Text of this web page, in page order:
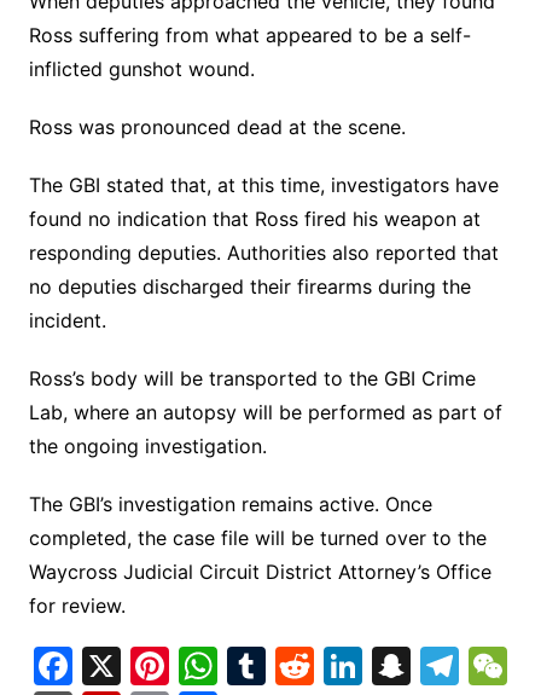
Ross suffering from what appeared to be a self-
inflicted gunshot wound.
Ross was pronounced dead at the scene.
The GBI stated that, at this time, investigators have
found no indication that Ross fired his weapon at
responding deputies. Authorities also reported that
no deputies discharged their firearms during the
incident.
Ross’s body will be transported to the GBI Crime
Lab, where an autopsy will be performed as part of
the ongoing investigation.
The GBI’s investigation remains active. Once
completed, the case file will be turned over to the
Waycross Judicial Circuit District Attorney’s Office
for review.
F X Pi W T R Li S T